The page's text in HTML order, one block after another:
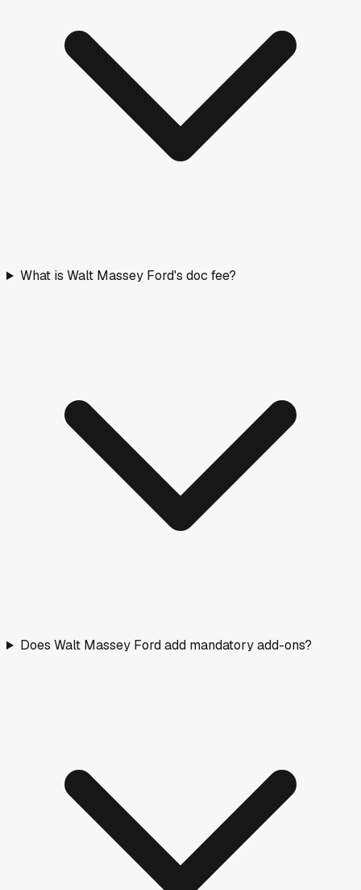
What is Walt Massey Ford's doc fee?
Does Walt Massey Ford add mandatory add-ons?